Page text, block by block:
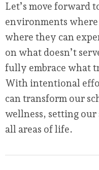
Let’s move forward
environments
where they can
on what doesn’t
fully embrace what
With intentional
can transform our
wellness, setting our
all areas of life.